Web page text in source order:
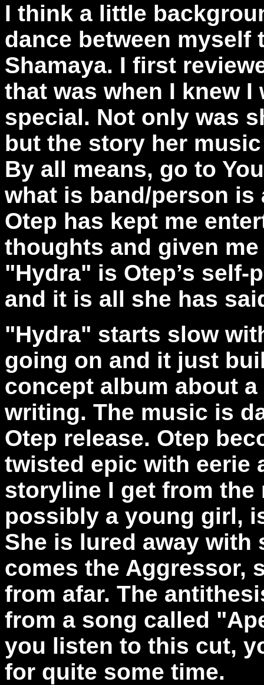
I think a little
dance between myself
Shamaya. I first
that was when I knew
special. Not only was
but the story her
By all means, go to
what is band/person
Otep has kept me
thoughts and given
"Hydra" is Otep’s
and it is all she has
"Hydra" starts slow
going on and it just
concept album about
writing. The music is
Otep release. Otep
twisted epic with eerie
storyline I get from the
possibly a young girl,
She is lured away with
comes the Aggressor,
from afar. The
from a song called
you listen to this cut,
for quite some time.